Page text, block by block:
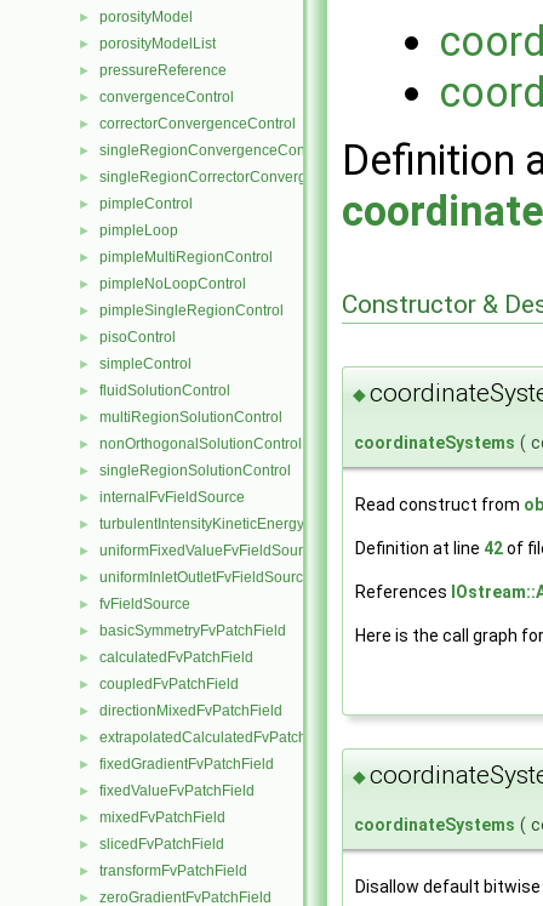
► porosityModel
► porosityModelList
► pressureReference
► convergenceControl
► correctorConvergenceControl
► singleRegionConvergenceControl
► singleRegionCorrectorConvergenceControl
► pimpleControl
► pimpleLoop
► pimpleMultiRegionControl
► pimpleNoLoopControl
► pimpleSingleRegionControl
► pisoControl
► simpleControl
► fluidSolutionControl
► multiRegionSolutionControl
► nonOrthogonalSolutionControl
► singleRegionSolutionControl
► internalFvFieldSource
► turbulentIntensityKineticEnergyFvScalarFieldSource
► uniformFixedValueFvFieldSource
► uniformInletOutletFvFieldSource
► fvFieldSource
► basicSymmetryFvPatchField
► calculatedFvPatchField
► coupledFvPatchField
► directionMixedFvPatchField
► extrapolatedCalculatedFvPatchField
► fixedGradientFvPatchField
► fixedValueFvPatchField
► mixedFvPatchField
► slicedFvPatchField
► transformFvPatchField
► zeroGradientFvPatchField
Definition
Constructor &
◆
coordinateSystems (
Read construct from
Definition at line 42of
References
Here is the call graph
◆
coordinateSystems (
Disallow default